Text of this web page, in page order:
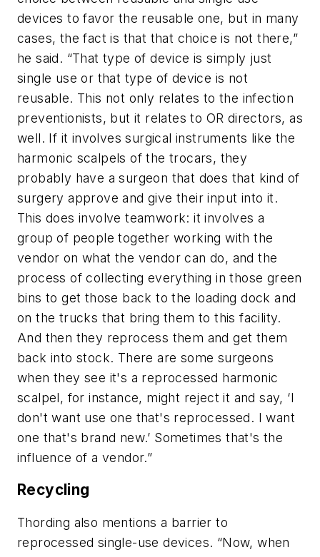
devices to favor the reusable one, but in many
cases, the fact is that that choice is not there,”
he said. “That type of device is simply just
single use or that type of device is not
reusable. This not only relates to the infection
preventionists, but it relates to OR directors, as
well. If it involves surgical instruments like the
harmonic scalpels of the trocars, they
probably have a surgeon that does that kind of
surgery approve and give their input into it.
This does involve teamwork: it involves a
group of people together working with the
vendor on what the vendor can do, and the
process of collecting everything in those green
bins to get those back to the loading dock and
on the trucks that bring them to this facility.
And then they reprocess them and get them
back into stock. There are some surgeons
when they see it's a reprocessed harmonic
scalpel, for instance, might reject it and say, ‘I
don't want use one that's reprocessed. I want
one that's brand new.’ Sometimes that's the
influence of a vendor.”
Recycling
Thording also mentions a barrier to
reprocessed single-use devices. “Now, when